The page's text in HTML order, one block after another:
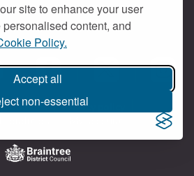
site to enhance your user
content, and
Policy.
Accept all
non-essential
YouTube
Braintree Facebook
Contact us
Cookies
Privacy policy
conditions